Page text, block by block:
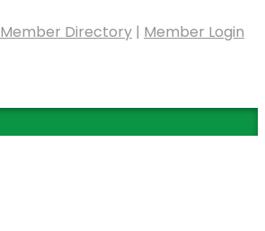
Member Directory | Member Login